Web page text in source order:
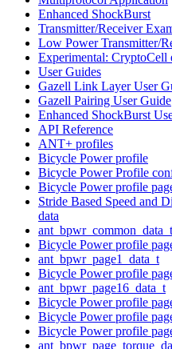
Enhanced ShockBurst
Transmitter/Receiver
Low Power Transmitter/
Experimental: CryptoCell
User Guides
Gazell Link Layer User
Gazell Pairing User Guide
Enhanced ShockBurst
API Reference
ANT+ profiles
Bicycle Power profile
Bicycle Power Profile
Bicycle Power profile
Stride Based Speed and
data
ant_bpwr_common_data_t
Bicycle Power profile
ant_bpwr_page1_data_t
Bicycle Power profile
ant_bpwr_page16_data_t
Bicycle Power profile
Bicycle Power profile
Bicycle Power profile